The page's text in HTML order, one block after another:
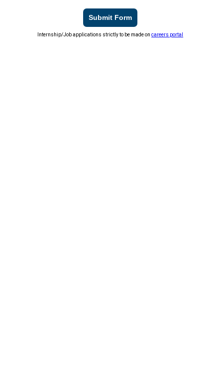
Submit Form
Internship/Job applications strictly to be made oncareers portal